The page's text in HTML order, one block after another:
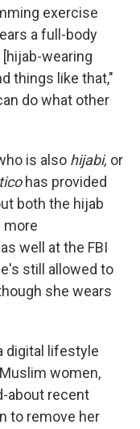
exercise
a full-body
wearing
things like that,"
do what other
is also hijabi, or
has provided
both the hijab
more
well at the FBI
still allowed to
she wears
digital lifestyle
women,
about recent
to remove her